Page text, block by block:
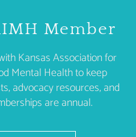
Member
Kansas Association for
Mental Health to keep
advocacy resources, and
are annual.